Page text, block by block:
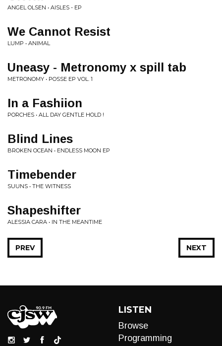
ANGEL OLSEN • AISLES - EP
We Cannot Resist
LUMP • ANIMAL
Uneasy - Metronomy x spill tab
METRONOMY • POSSE EP VOL. 1
In a Fashiion
PORCHES • ALL DAY GENTLE HOLD !
Blind Lines
BROKEN OCEAN • ENDLESS MOON EP
Timebender
SUUNS • THE WITNESS
Shapeshifter
ALESSIA CARA • IN THE MEANTIME
NEXT
PREV
LISTEN
Browse
Programming